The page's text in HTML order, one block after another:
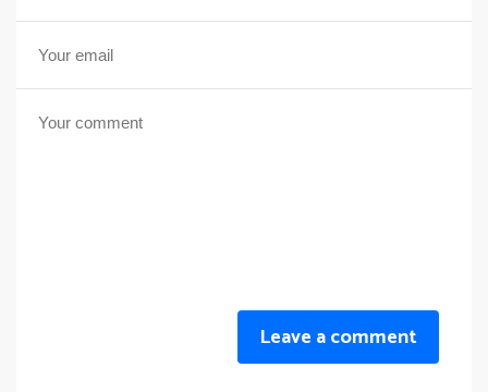
Leave a comment